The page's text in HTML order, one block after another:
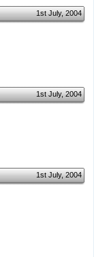
1st July, 2004
1st July, 2004
1st July, 2004